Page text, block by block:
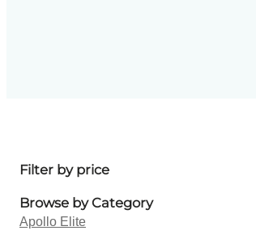
Filter by price
Browse by Category
Apollo Elite